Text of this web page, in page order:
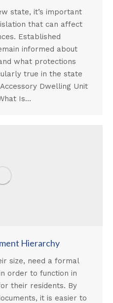
state, it’s important
that can affect
Established
informed about
what protections
true in the state
Dwelling Unit
Is…
Hierarchy
size, need a formal
order to function in
their residents. By
it is easier to